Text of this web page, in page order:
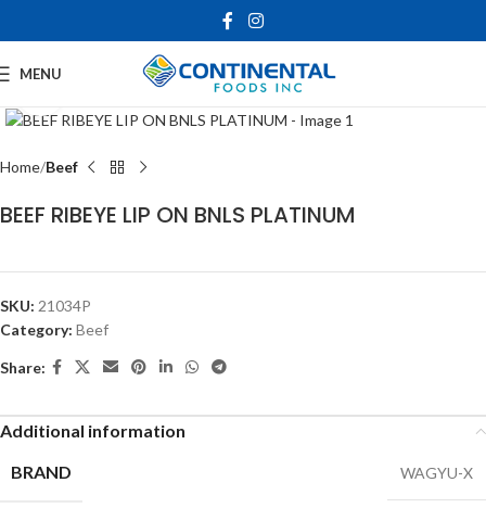
MENU
Click to enlarge
Home Beef
BEEF RIBEYE LIP ON BNLS PLATINUM
SKU: 21034P
Category: Beef
Share:
Additional information
BRAND
WAGYU-X